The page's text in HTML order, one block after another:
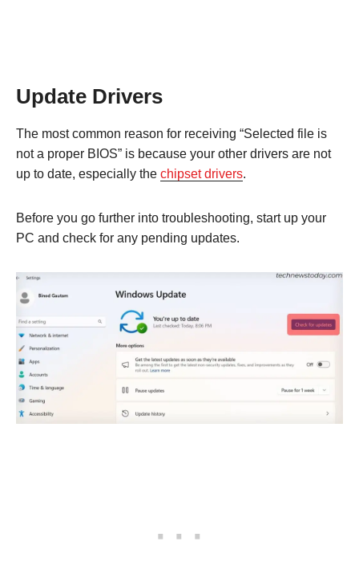
Update Drivers
The most common reason for receiving “Selected file is
not a proper BIOS” is because your other drivers are not
up to date, especially the chipset drivers.
Before you go further into troubleshooting, start up your
PC and check for any pending updates.